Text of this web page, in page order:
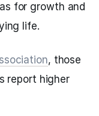
for growth and
life.
, those
report higher